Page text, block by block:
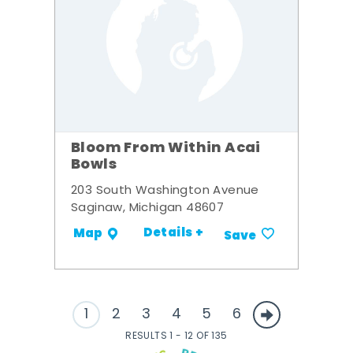
Bloom From Within Acai
Bowls
203 South Washington Avenue
Saginaw, Michigan 48607
Map Details + Save
1 2 3 4 5 6
RESULTS 1 - 12 OF 135